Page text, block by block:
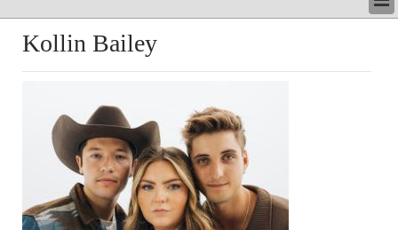
LATEST
BUSINESS
POLITICS
LIFE & HUMAN INTEREST
LEISURE
SPORTS
OTHER NEWS
MURFREESBORO
Kollin Bailey